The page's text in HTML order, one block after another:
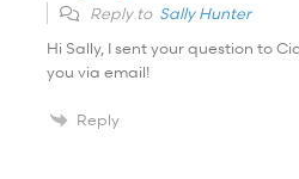
Reply to Sally Hunter
Hi Sally, I sent your question to
you via email!
Reply